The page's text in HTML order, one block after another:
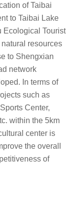
of Taibai
to Taibai Lake
Ecological Tourist
resources
to Shengxian
network
In terms of
such as
Center,
within the 5km
center is
the overall
of